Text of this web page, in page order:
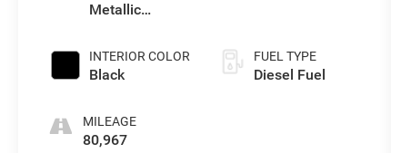
Metallic
INTERIOR COLOR
Black
MILEAGE
80,967
FUEL TYPE
Diesel Fuel